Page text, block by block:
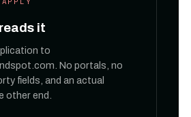
it
to
No portals, no
fields, and an actual
other end.